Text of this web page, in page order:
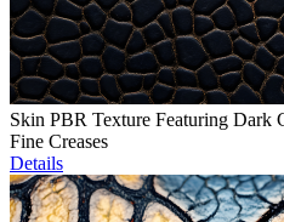
Skin PBR Texture Featuring Dark
Fine Creases
Details